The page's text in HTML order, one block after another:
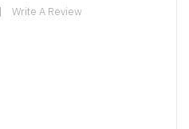
Write A Review